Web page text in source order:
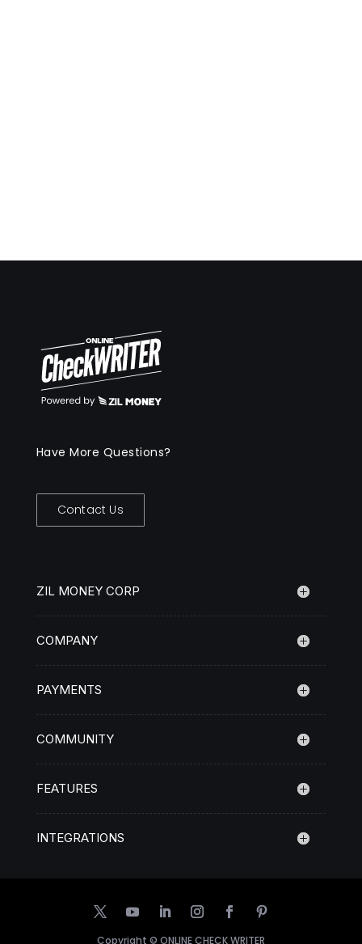
Have More Questions?
Contact Us
ZIL MONEY CORP
COMPANY
PAYMENTS
COMMUNITY
FEATURES
INTEGRATIONS
Copyright © ONLINE CHECK WRITER